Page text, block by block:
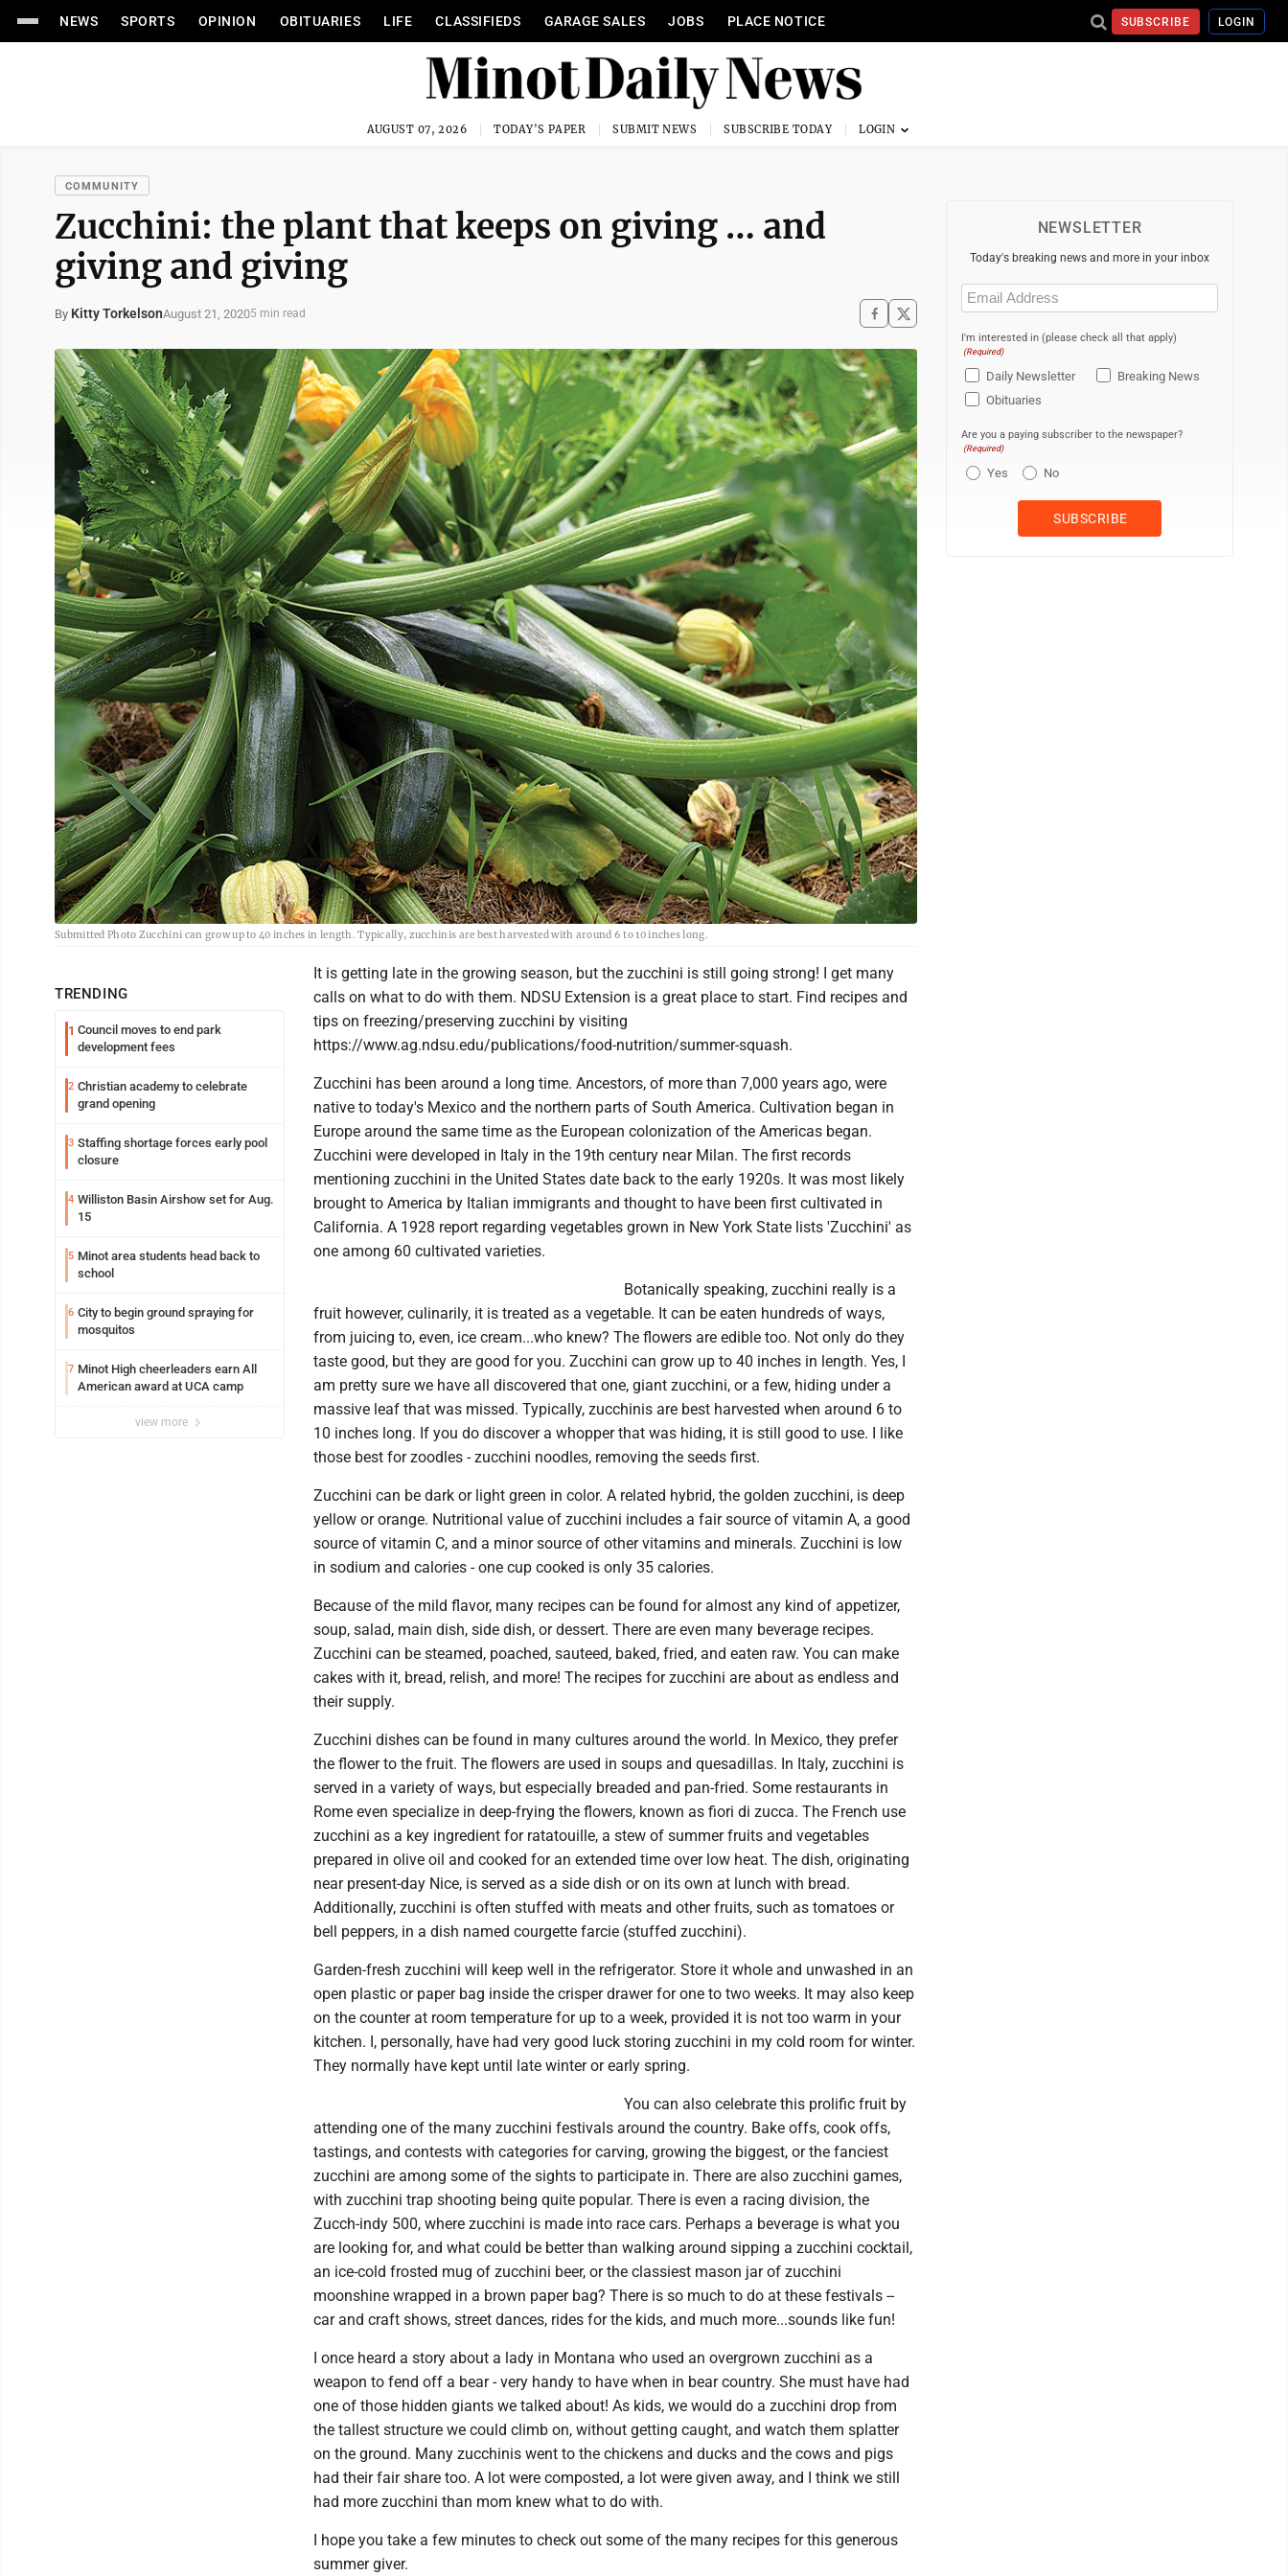
NEWS SPORTS OPINION OBITUARIES LIFE CLASSIFIEDS GARAGE SALES JOBS PLACE NOTICE SUBSCRIBE LOGIN
AUGUST 07, 2026 TODAY'S PAPER SUBMIT NEWS SUBSCRIBE TODAY
COMMUNITY
Zucchini: the plant that keeps on giving … and
giving and giving
By Kitty TorkelsonAugust 21, 20205 min read
Submitted Photo Zucchini can grow up to 40 inches in length. Typically, zucchinis are best harvested with around 6 to 10 inches long.
TRENDING
1 Council moves to end park
development fees
2 Christian academy to celebrate
grand opening
3 Staffing shortage forces early pool
closure
4 Williston Basin Airshow set for Aug.
15
5 Minot area students head back to
school
6 City to begin ground spraying for
mosquitos
7 Minot High cheerleaders earn All
American award at UCA camp
view more
It is getting late in the growing season, but the zucchini is still going strong! I get many
calls on what to do with them. NDSU Extension is a great place to start. Find recipes and
tips on freezing/preserving zucchini by visiting
https://www.ag.ndsu.edu/publications/food-nutrition/summer-squash.
Zucchini has been around a long time. Ancestors, of more than 7,000 years ago, were
native to today's Mexico and the northern parts of South America. Cultivation began in
Europe around the same time as the European colonization of the Americas began.
Zucchini were developed in Italy in the 19th century near Milan. The first records
mentioning zucchini in the United States date back to the early 1920s. It was most likely
brought to America by Italian immigrants and thought to have been first cultivated in
California. A 1928 report regarding vegetables grown in New York State lists 'Zucchini' as
one among 60 cultivated varieties.
Botanically speaking, zucchini really is a
fruit however, culinarily, it is treated as a vegetable. It can be eaten hundreds of ways,
from juicing to, even, ice cream...who knew? The flowers are edible too. Not only do they
taste good, but they are good for you. Zucchini can grow up to 40 inches in length. Yes, I
am pretty sure we have all discovered that one, giant zucchini, or a few, hiding under a
massive leaf that was missed. Typically, zucchinis are best harvested when around 6 to
10 inches long. If you do discover a whopper that was hiding, it is still good to use. I like
those best for zoodles - zucchini noodles, removing the seeds first.
Zucchini can be dark or light green in color. A related hybrid, the golden zucchini, is deep
yellow or orange. Nutritional value of zucchini includes a fair source of vitamin A, a good
source of vitamin C, and a minor source of other vitamins and minerals. Zucchini is low
in sodium and calories - one cup cooked is only 35 calories.
Because of the mild flavor, many recipes can be found for almost any kind of appetizer,
soup, salad, main dish, side dish, or dessert. There are even many beverage recipes.
Zucchini can be steamed, poached, sauteed, baked, fried, and eaten raw. You can make
cakes with it, bread, relish, and more! The recipes for zucchini are about as endless and
their supply.
Zucchini dishes can be found in many cultures around the world. In Mexico, they prefer
the flower to the fruit. The flowers are used in soups and quesadillas. In Italy, zucchini is
served in a variety of ways, but especially breaded and pan-fried. Some restaurants in
Rome even specialize in deep-frying the flowers, known as fiori di zucca. The French use
zucchini as a key ingredient for ratatouille, a stew of summer fruits and vegetables
prepared in olive oil and cooked for an extended time over low heat. The dish, originating
near present-day Nice, is served as a side dish or on its own at lunch with bread.
Additionally, zucchini is often stuffed with meats and other fruits, such as tomatoes or
bell peppers, in a dish named courgette farcie (stuffed zucchini).
Garden-fresh zucchini will keep well in the refrigerator. Store it whole and unwashed in an
open plastic or paper bag inside the crisper drawer for one to two weeks. It may also keep
on the counter at room temperature for up to a week, provided it is not too warm in your
kitchen. I, personally, have had very good luck storing zucchini in my cold room for winter.
They normally have kept until late winter or early spring.
You can also celebrate this prolific fruit by
attending one of the many zucchini festivals around the country. Bake offs, cook offs,
tastings, and contests with categories for carving, growing the biggest, or the fanciest
zucchini are among some of the sights to participate in. There are also zucchini games,
with zucchini trap shooting being quite popular. There is even a racing division, the
Zucch-indy 500, where zucchini is made into race cars. Perhaps a beverage is what you
are looking for, and what could be better than walking around sipping a zucchini cocktail,
an ice-cold frosted mug of zucchini beer, or the classiest mason jar of zucchini
moonshine wrapped in a brown paper bag? There is so much to do at these festivals --
car and craft shows, street dances, rides for the kids, and much more...sounds like fun!
I once heard a story about a lady in Montana who used an overgrown zucchini as a
weapon to fend off a bear - very handy to have when in bear country. She must have had
one of those hidden giants we talked about! As kids, we would do a zucchini drop from
the tallest structure we could climb on, without getting caught, and watch them splatter
on the ground. Many zucchinis went to the chickens and ducks and the cows and pigs
had their fair share too. A lot were composted, a lot were given away, and I think we still
had more zucchini than mom knew what to do with.
I hope you take a few minutes to check out some of the many recipes for this generous
summer giver.
NEWSLETTER
Today's breaking news and more in your inbox
Email
(Required)
I'm interested in (please check all that apply)
(Required)
Daily Newsletter
Breaking News
Obituaries
Are you a paying subscriber to the newspaper?
(Required)
Yes No